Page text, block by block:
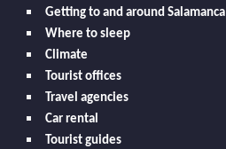
Getting to and around Salamanca
Where to sleep
Climate
Tourist offices
Travel agencies
Car rental
Tourist guides